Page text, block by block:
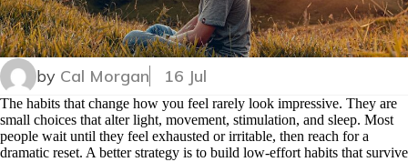
by Cal Morgan 16 Jul
The habits that change how you feel rarely look impressive. They are
small choices that alter light, movement, stimulation, and sleep. Most
people wait until they feel exhausted or irritable, then reach for a
dramatic reset. A better strategy is to build low-effort habits that survive